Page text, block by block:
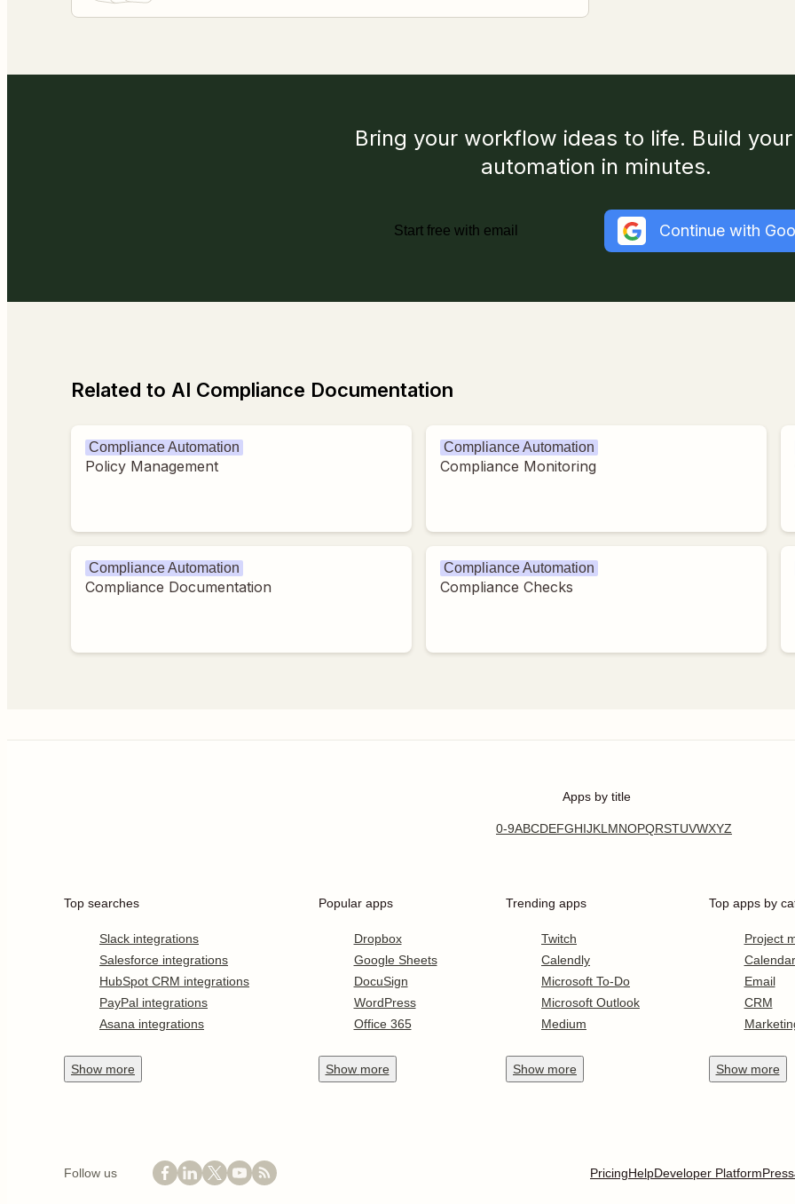
Bring your workflow ideas to life. Build
automation in minutes.
Start free with email Continue with
Related to AI Compliance Documentation
Compliance Automation
Policy Management
Compliance Automation
Compliance Monitoring
Compliance Automation
Compliance Documentation
Compliance Automation
Compliance Checks
Apps by title
0-9ABCDEFGHIJKLMNOPQRSTUVWXYZ
Top searches
Slack integrations
Salesforce integrations
HubSpot CRM integrations
PayPal integrations
Asana integrations
Show more
Popular apps
Dropbox
Google Sheets
DocuSign
WordPress
Office 365
Show more
Trending apps
Twitch
Calendly
Microsoft To-Do
Microsoft Outlook
Medium
Show more
Top apps by
Project
Calendar
Email
CRM
Show more
Follow us PricingHelpDeveloper PlatformPress